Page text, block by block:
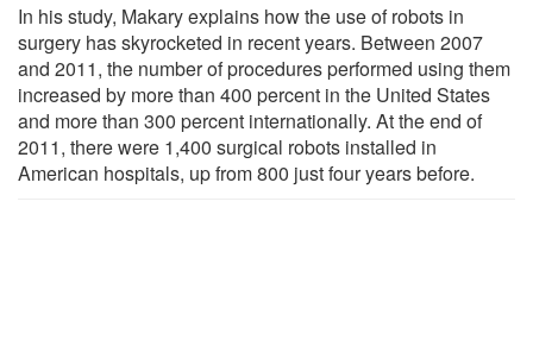
In his study, Makary explains how the use of robots in
surgery has skyrocketed in recent years. Between 2007
and 2011, the number of procedures performed using them
increased by more than 400 percent in the United States
and more than 300 percent internationally. At the end of
2011, there were 1,400 surgical robots installed in
American hospitals, up from 800 just four years before.